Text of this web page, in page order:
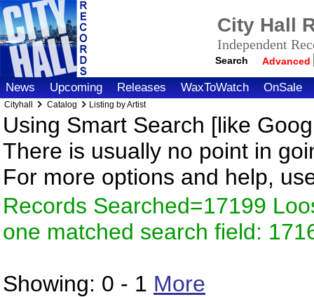
City Hall
Independent
Search Advanced
News Upcoming Releases WaxToWatch OnSale
Cityhall Catalog Listing by Artist
Using Smart Search [like
There is usually no point in
For more options and help,
Records Searched=17199
one matched search field:
Showing: 0 - 1 More